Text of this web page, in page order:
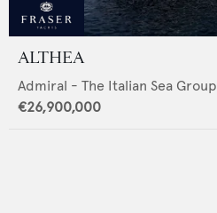
ALTHEA
Admiral - The Italian Sea Group
€26,900,000